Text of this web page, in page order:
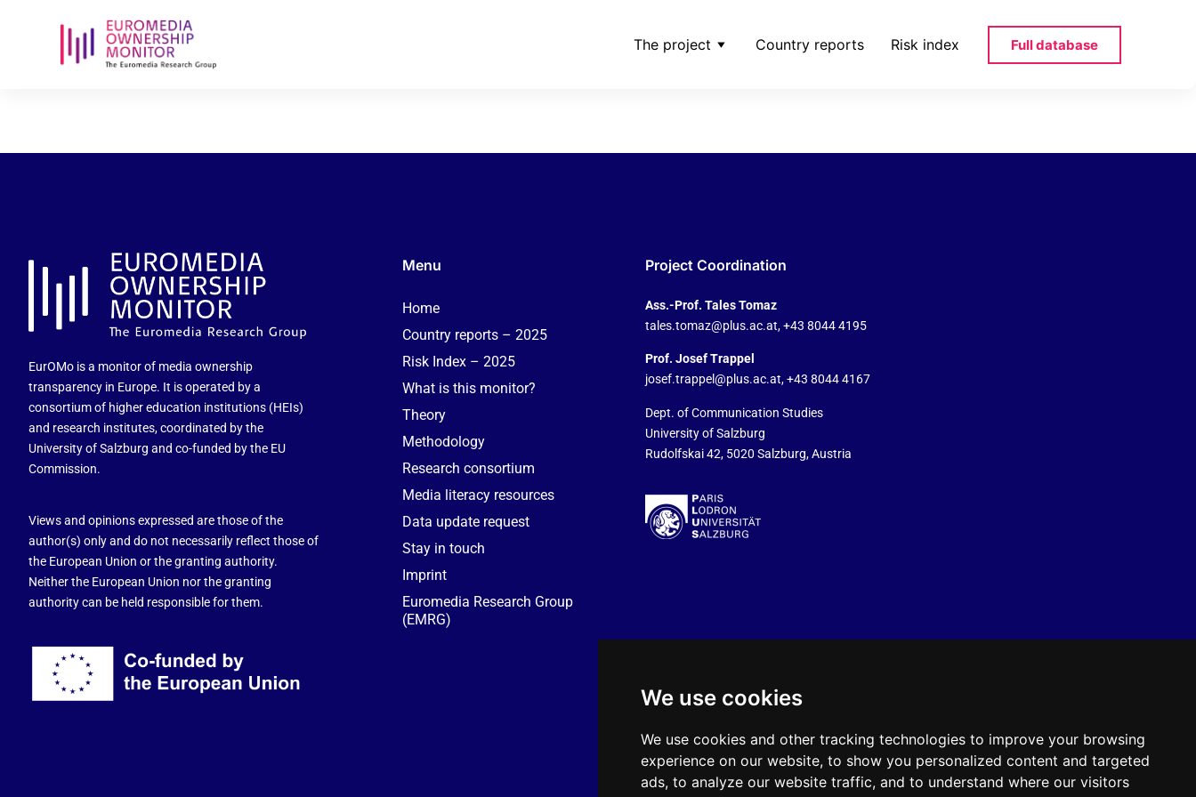
We use cookies
We use cookies and other tracking technologies to improve your browsing
experience on our website, to show you personalized content and targeted
ads, to analyze our website traffic, and to understand where our visitors
The project Country reports Risk index Full database
EurOMo is a monitor of media ownership
transparency in Europe. It is operated by a
consortium of higher education institutions (HEIs)
and research institutes, coordinated by the
University of Salzburg and co-funded by the EU
Commission.
Views and opinions expressed are those of the
author(s) only and do not necessarily reflect those of
the European Union or the granting authority.
Neither the European Union nor the granting
authority can be held responsible for them.
Menu
Home
Country reports – 2025
Risk Index – 2025
What is this monitor?
Theory
Methodology
Research consortium
Media literacy resources
Data update request
Stay in touch
Imprint
Euromedia Research Group
(EMRG)
Project Coordination
Ass.-Prof. Tales Tomaz
tales.tomaz@plus.ac.at, +43 8044 4195
Prof. Josef Trappel
josef.trappel@plus.ac.at, +43 8044 4167
Dept. of Communication Studies
University of Salzburg
Rudolfskai 42, 5020 Salzburg, Austria